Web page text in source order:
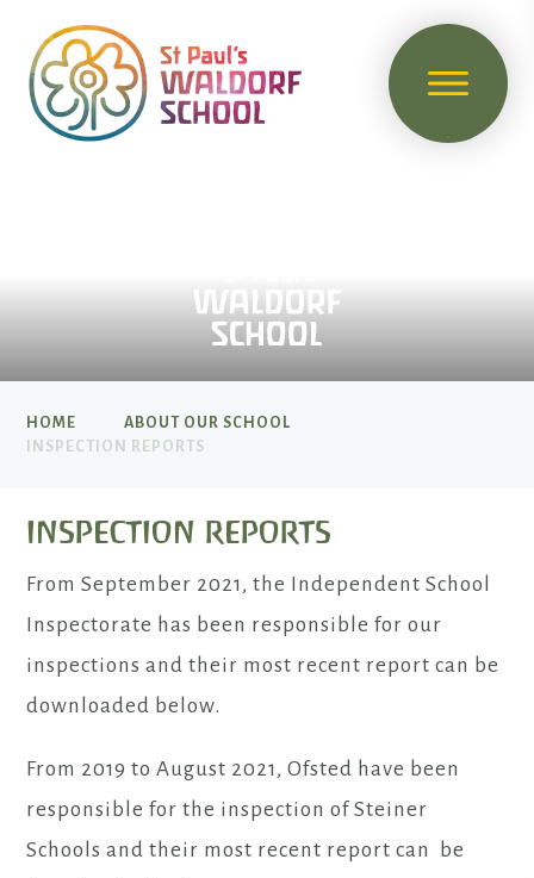
HOME
ABOUT OUR SCHOOL
INSPECTION REPORTS
INSPECTION REPORTS
From September 2021, the Independent School
Inspectorate has been responsible for our
inspections and their most recent report can be
downloaded below.
From 2019 to August 2021, Ofsted have been
responsible for the inspection of Steiner
Schools and their most recent report can be